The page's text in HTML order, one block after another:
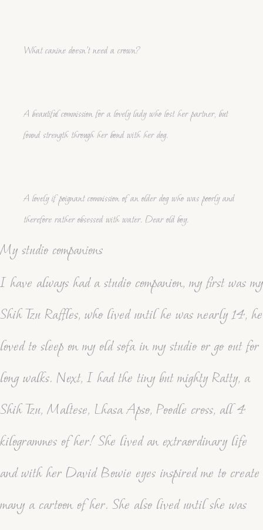
What canine doesn't need a crown?
A beautiful commission for a lovely lady who lost her partner, but
found strength through her bond with her dog.
A lovely if poignant commission of an older dog who was poorly and
therefore rather obsessed with water. Dear old boy.
My studio companions
I have always had a studio companion, my first was my
Shih Tzu Raffles, who lived until he was nearly 14, he
loved to sleep on my old sofa in my studio or go out for
long walks. Next, I had the tiny but mighty Ratty, a
Shih Tzu, Maltese, Lhasa Apso, Poodle cross, all 4
kilogrammes of her! She lived an extraordinary life
and with her David Bowie eyes inspired me to create
many a cartoon of her. She also lived until she was